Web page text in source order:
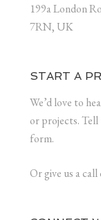
199a London
7RN, UK
START A
We’d love to
or projects.
form.
Or give us a